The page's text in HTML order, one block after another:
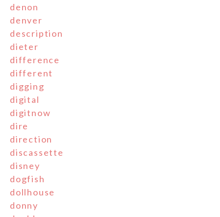
denon
denver
description
dieter
difference
different
digging
digital
digitnow
dire
direction
discassette
disney
dogfish
dollhouse
donny